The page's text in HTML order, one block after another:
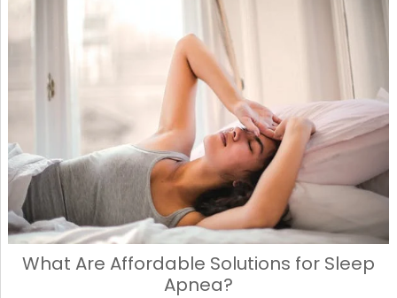
What Are Affordable Solutions for Sleep
Apnea?